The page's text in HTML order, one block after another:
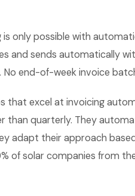
only possible with
and sends automatically
end-of-week invoice
that excel at invoicing
than quarterly. They
adapt their approach
of solar companies from